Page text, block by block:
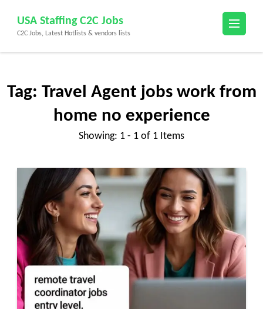
content
(Press
USA Staffing C2C Jobs
C2C Jobs, Latest Hotlists & vendors lists
Tag: Travel Agent jobs work from
home no experience
Showing: 1 - 1 of 1 Items